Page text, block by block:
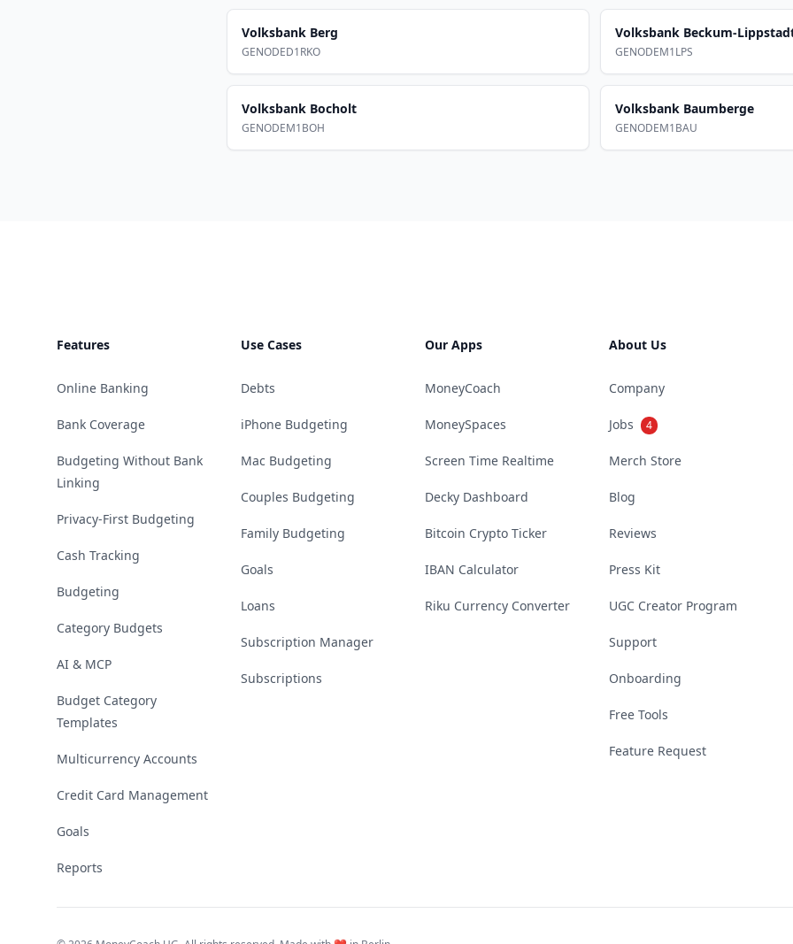
Volksbank Berg
GENODED1RKO
Volksbank Beckum-
GENODEM1LPS
Volksbank Bocholt
GENODEM1BOH
Volksbank Baumberge
GENODEM1BAU
Features
Online Banking
Bank Coverage
Budgeting Without Bank
Linking
Privacy-First Budgeting
Cash Tracking
Budgeting
Category Budgets
AI & MCP
Budget Category
Templates
Multicurrency Accounts
Credit Card Management
Goals
Reports
Use Cases
Debts
iPhone Budgeting
Mac Budgeting
Couples Budgeting
Family Budgeting
Goals
Loans
Subscription Manager
Subscriptions
Our Apps
MoneyCoach
MoneySpaces
Screen Time Realtime
Decky Dashboard
Bitcoin Crypto Ticker
IBAN Calculator
Riku Currency Converter
About Us
Company
Jobs 4
Merch Store
Blog
Reviews
Press Kit
UGC Creator Program
Support
Onboarding
Free Tools
Feature Request